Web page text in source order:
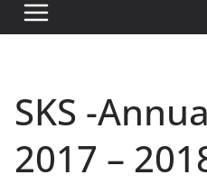
SKS -
2017 –